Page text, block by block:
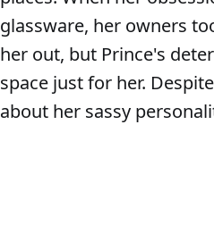
glassware, her owners
her out, but Prince's
space just for her.
about her sassy